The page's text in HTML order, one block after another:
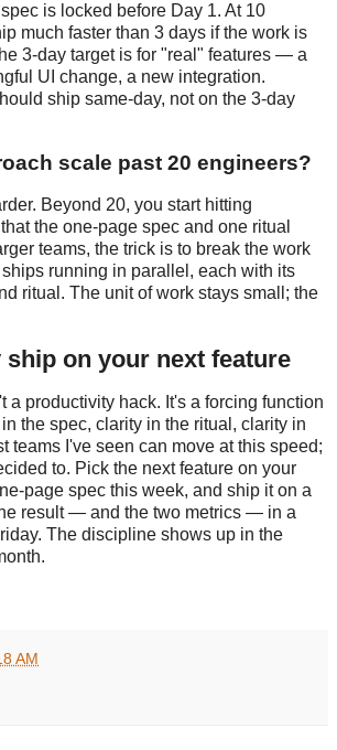
is locked before Day 1. At 10
much faster than 3 days if the work is
3-day target is for "real" features — a
UI change, a new integration.
ship same-day, not on the 3-day
scale past 20 engineers?
Beyond 20, you start hitting
the one-page spec and one ritual
teams, the trick is to break the work
running in parallel, each with its
ritual. The unit of work stays small; the
ship on your next feature
a productivity hack. It's a forcing function
the spec, clarity in the ritual, clarity in
teams I've seen can move at this speed;
to. Pick the next feature on your
page spec this week, and ship it on a
result — and the two metrics — in a
The discipline shows up in the
AM